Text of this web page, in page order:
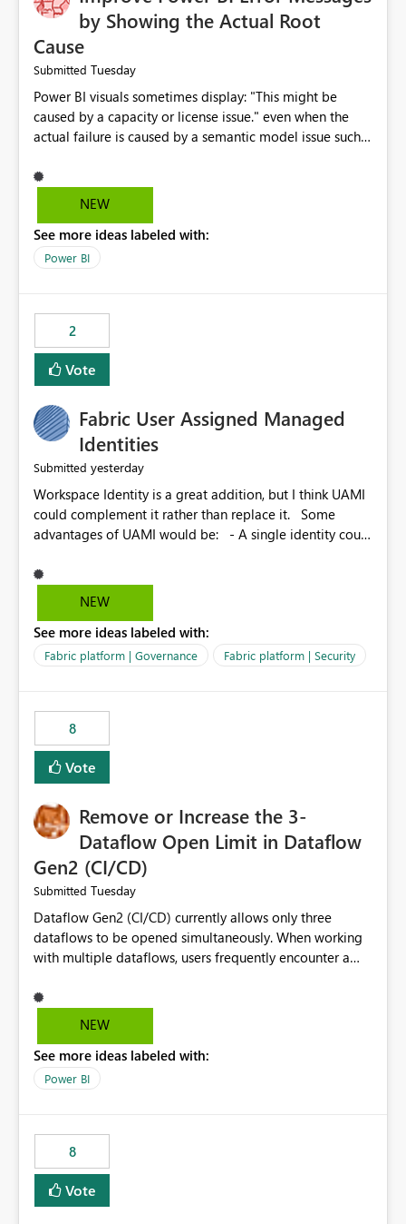
by Showing the Actual Root
Cause
Submitted Tuesday
Power BI visuals sometimes display: "This might be
caused by a capacity or license issue." even when the
actual failure is caused by a semantic model issue such
users to troubleshoot the wrong area. Users expects
error messages to accurately identify modeling and
licensing problems when those are not the root cause.
NEW
See more ideas labeled with:
Power BI
2
Vote
Fabric User Assigned Managed
Identities
Submitted yesterday
Workspace Identity is a great addition, but I think UAMI
could complement it rather than replace it. Some
advantages of UAMI would be: - A single identity could
could be scoped more narrowly than a workspace, for
example to a specific item or even a single folder within
scope could be either broader or narrower than a
Workspace Identity. - Similar to how SPN provides
provide the same flexibility as an SPN, just without the
credentials.
NEW
See more ideas labeled with:
Fabric platform | Governance Fabric platform | Security
8
Vote
Remove or Increase the 3-
Dataflow Open Limit in Dataflow
Gen2 (CI/CD)
Submitted Tuesday
Dataflow Gen2 (CI/CD) currently allows only three
dataflows to be opened simultaneously. When working
with multiple dataflows, users frequently encounter a
opened items from the left navigation pane. Please
consider removing this restriction or increasing the limit
multiple Dataflow Gen2 (CI/CD) items.
NEW
See more ideas labeled with:
Power BI
8
Vote